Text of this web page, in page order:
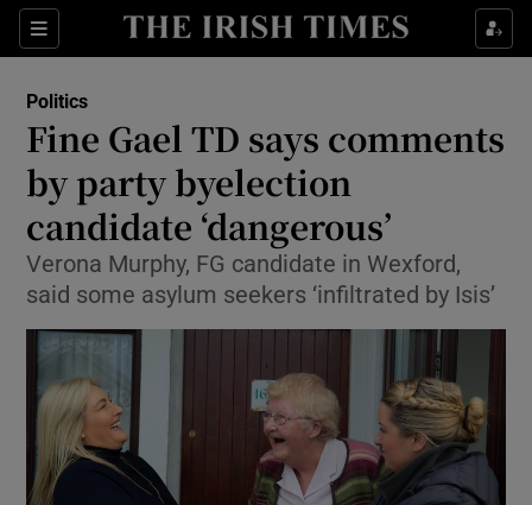
Sections
Show Culture sub sections
Show Technology sub sections
Show Motors sub sections
Politics
Fine Gael TD says comments
by party byelection
candidate ‘dangerous’
Verona Murphy, FG candidate in Wexford,
said some asylum seekers ‘infiltrated by Isis’